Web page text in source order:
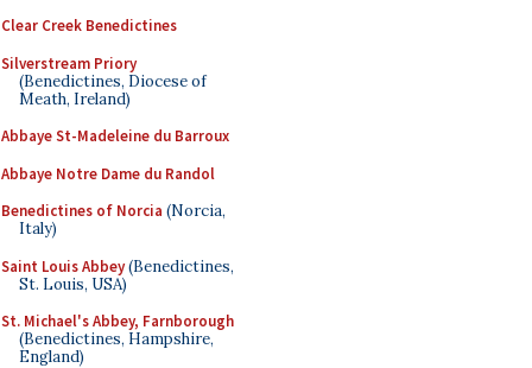
Clear Creek Benedictines
Silverstream Priory
(Benedictines, Diocese of
Meath, Ireland)
Abbaye St-Madeleine du Barroux
Abbaye Notre Dame du Randol
Benedictines of Norcia (Norcia,
Italy)
Saint Louis Abbey(Benedictines,
St. Louis, USA)
St. Michael's Abbey, Farnborough
(Benedictines, Hampshire,
England)